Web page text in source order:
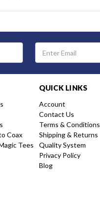
Coax
Tees
QUICK LINKS
Account
Contact Us
Terms & Conditions
Shipping & Returns
Quality System
Privacy Policy
Blog